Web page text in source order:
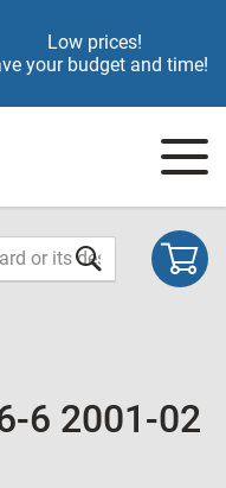
Low prices!
your budget and time!
6 2001-02